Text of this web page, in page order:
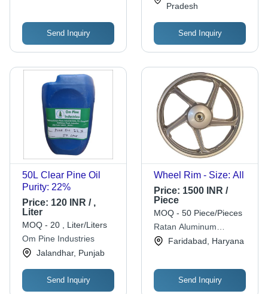
Send Inquiry
Pradesh
Send Inquiry
50L Clear Pine Oil
Purity: 22%
Price: 120 INR / ,
Liter
MOQ - 20 , Liter/Liters
Om Pine Industries
Jalandhar, Punjab
Send Inquiry
Wheel Rim - Size: All
Price: 1500 INR /
Piece
MOQ - 50 Piece/Pieces
Ratan Aluminum
Recycling Pvt. Ltd.
Faridabad, Haryana
Send Inquiry